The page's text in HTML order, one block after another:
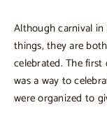
Although carnival in
things, they are
celebrated. The
was a way to
were organized to